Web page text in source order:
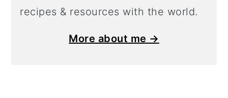
recipes & resources with the world.
More about me →